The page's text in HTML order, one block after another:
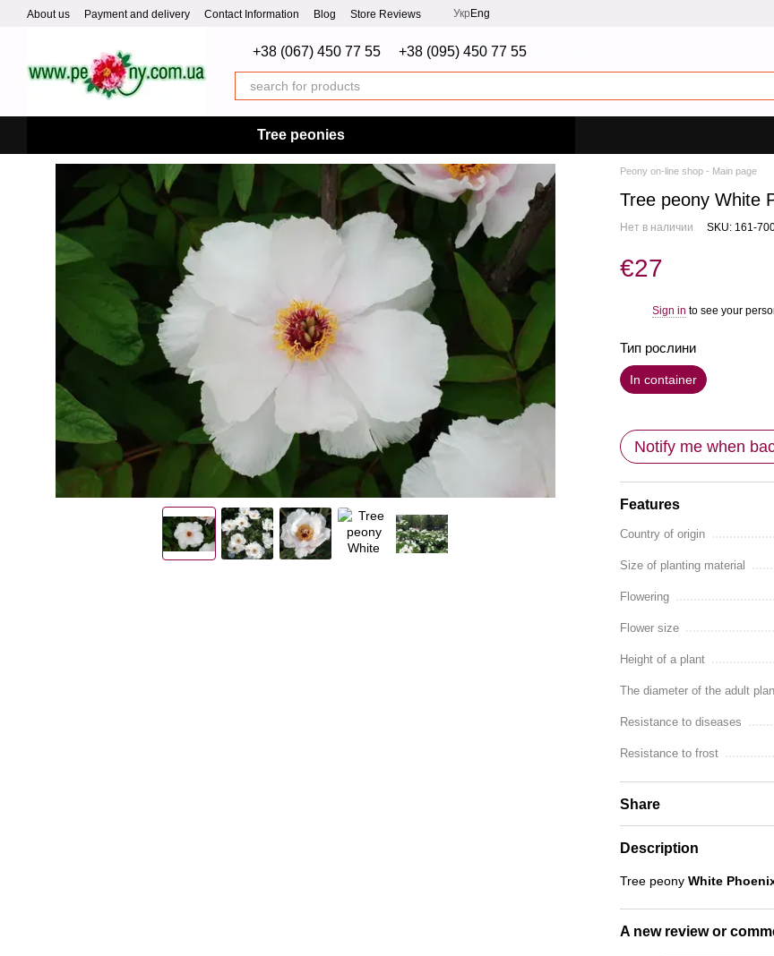
Skip to main content
About us Payment and delivery Contact Information Blog Store Reviews Укр Eng
+38 (067) 450 77 55 +38 (095) 450 77 55
Tree peonies
Peony on-line shop - Main page
Tree peony White
Нет в наличии SKU: 161-
€27
Sign in to see your
Тип рослини
In container
Notify me when
Features
Country of origin
Size of planting material
Flowering
Flower size
Height of a plant
The diameter of the adult
Resistance to diseases
Resistance to frost
Share
Description
Tree peony White
A new review or